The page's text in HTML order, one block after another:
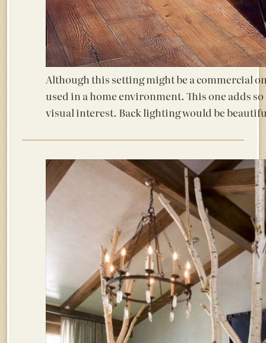
Although this setting might be a commercial
used in a home environment. This one adds
visual interest. Back lighting would be